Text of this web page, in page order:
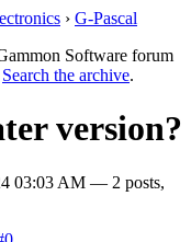
› G-Pascal
Software forum
Search the archive.
version?
03:03 AM — 2 posts,